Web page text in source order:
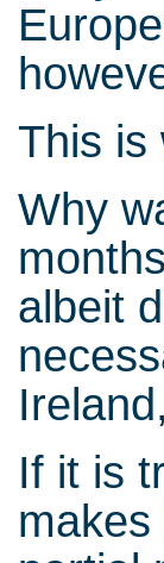
This is
Why
albeit
If it is